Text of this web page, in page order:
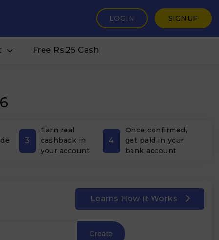
LOGIN SIGNUP
Free Rs.25 Cash
3
Earn real
cashback in
your account
4
Once confirmed,
get paid in your
bank account
Learns How it Works
Create